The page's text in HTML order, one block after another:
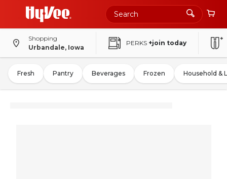
Shopping
Urbandale, Iowa
PERKS +join today
Fresh Pantry Beverages Frozen Household &